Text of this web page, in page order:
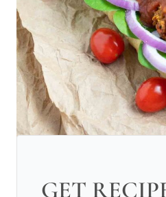
GET